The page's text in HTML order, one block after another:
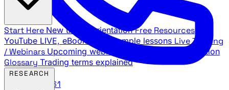
888.483.5161
Start Here New trader orientation Free Resources
YouTube LIVE, eBooks, and sample lessons Live Training
/ Webinars Upcoming webinar schedule and registration
Glossary Trading terms explained